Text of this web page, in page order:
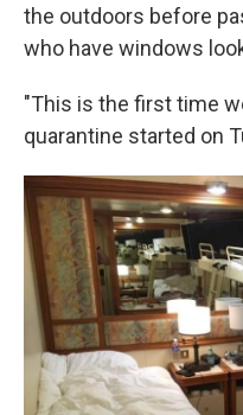
the outdoors before
who have windows
"This is the first time
quarantine started on